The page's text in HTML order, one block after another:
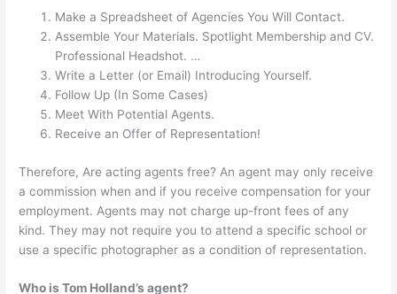
Make a Spreadsheet of Agencies You Will Contact.
Assemble Your Materials. Spotlight Membership and CV.
Professional Headshot. …
Write a Letter (or Email) Introducing Yourself.
Follow Up (In Some Cases)
Meet With Potential Agents.
Receive an Offer of Representation!
Therefore, Are acting agents free? An agent may only receive
a commission when and if you receive compensation for your
employment. Agents may not charge up-front fees of any
kind. They may not require you to attend a specific school or
use a specific photographer as a condition of representation.
Who is Tom Holland’s agent?